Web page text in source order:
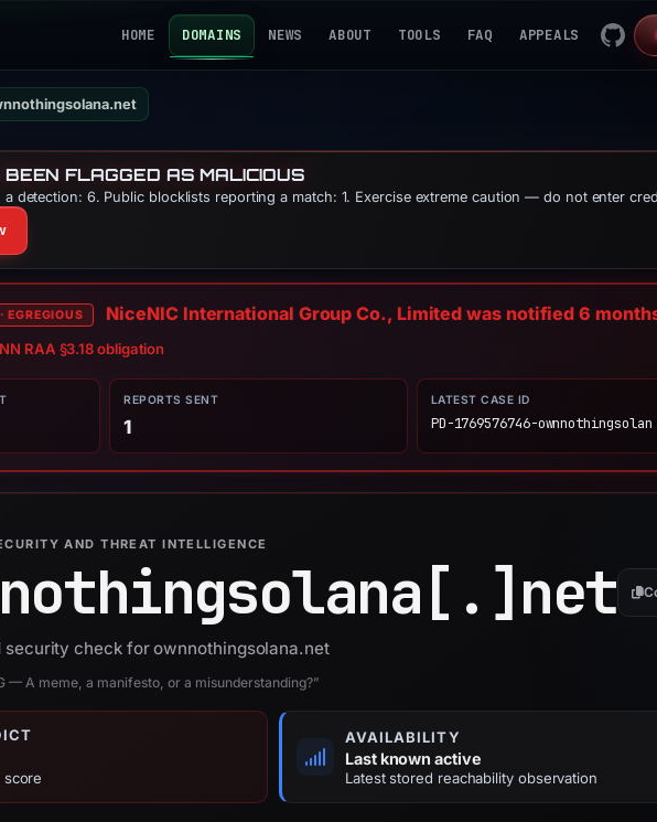
HOME DOMAINS NEWS ABOUT TOOLS FAQ APPEALS
FLAGGED AS MALICIOUS
detection: 6. Public blocklists reporting a match: 1. Exercise extreme caution — do not enter
EGREGIOUS NiceNIC International Group Co., Limited was notified6
RAA §3.18 obligation
REPORTS SENT
1
LATEST CASE ID
PD-1769576746-ownnothingsolan
AND THREAT INTELLIGENCE
net
security check for ownnothingsolana.net
— A meme, a manifesto, or a misunderstanding?”
score
AVAILABILITY
Last known active
Latest stored reachability observation